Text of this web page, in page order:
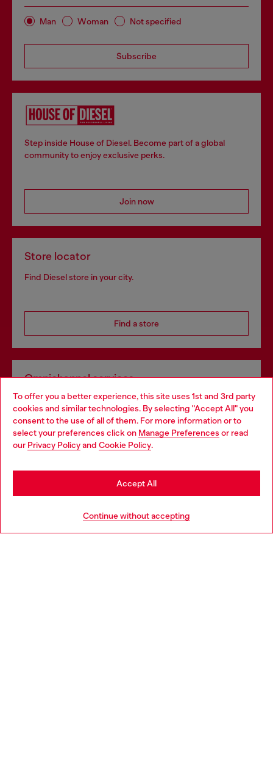
To offer you a better experience, this site uses 1st and 3rd party
cookies and similar technologies. By selecting "Accept All" you
consent to the use of all of them. For more information or to
select your preferences click on Manage Preferences or read
our Privacy Policyand Cookie Policy.
Continue without accepting
Accept All
Man Woman Not specified
Subscribe
Step inside House of Diesel. Become part of a global
community to enjoy exclusive perks.
Join now
Store locator
Find Diesel store in your city.
Find a store
Omnichannel services
Discover all our services, both online and in store.
Discover more
Choose your location
You are currently browsing Czechia website, but it seems you
may be based in United States